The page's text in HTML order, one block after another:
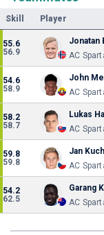
Skill Player
55.6
56.9
Jonatan
AC
54.6
58.9
John
AC
58.2
58.7
Lukas
AC
59.8
59.8
Jan
AC
54.2
62.5
Garang
AC